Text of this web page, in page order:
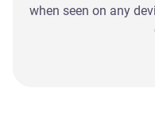
when seen on any